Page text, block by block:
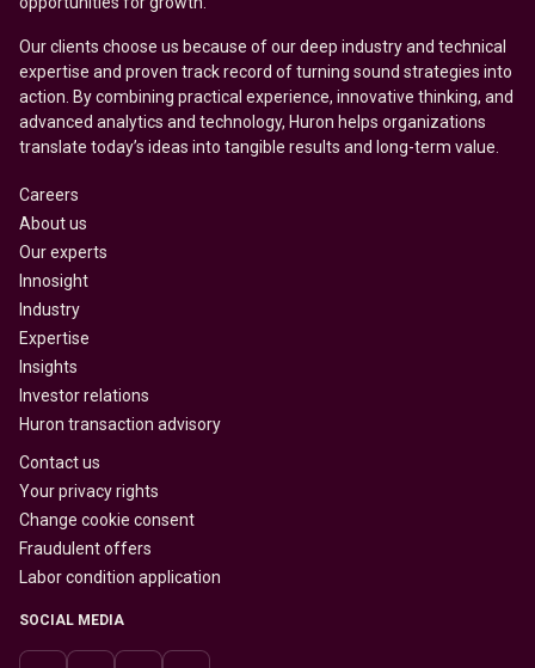
Our clients choose us because of our deep industry and technical
expertise and proven track record of turning sound strategies into
action. By combining practical experience, innovative thinking, and
advanced analytics and technology, Huron helps organizations
translate today’s ideas into tangible results and long-term value.
Careers
About us
Our experts
Innosight
Industry
Expertise
Insights
Investor relations
Huron transaction advisory
Contact us
Your privacy rights
Change cookie consent
Fraudulent offers
Labor condition application
SOCIAL MEDIA